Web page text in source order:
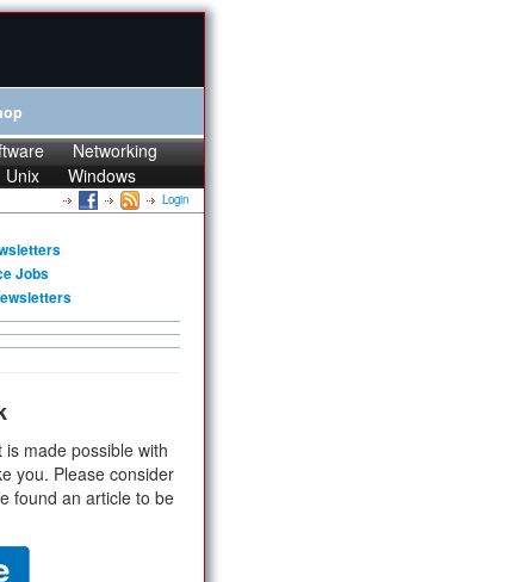
Networking
Unix Windows
Login
Jobs
is made possible with
you. Please consider
found an article to be